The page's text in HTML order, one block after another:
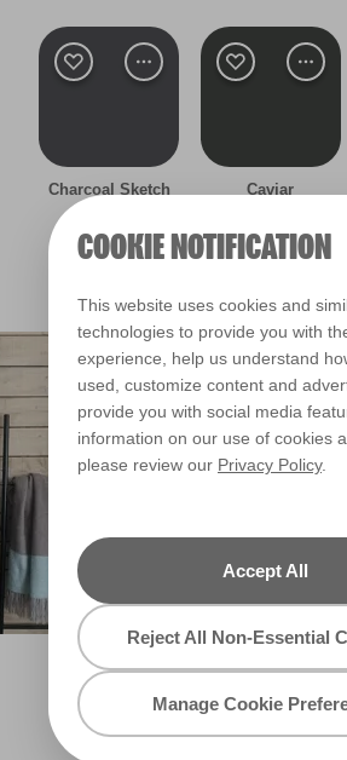
COOKIE NOTIFICATION
This website uses cookies and
technologies to provide you with
experience, help us understand
used, customize content and
provide you with social media
information on our use of cookies
please review our Privacy Policy.
Accept All
Reject All Non-Essential
Manage Cookie
Cool
Deep
Clear Filters
Filter
Charcoal Sketch
Caviar
EXPLORE MORE